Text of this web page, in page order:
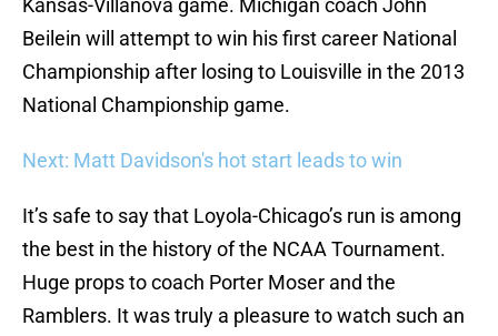
Kansas-Villanova game. Michigan coach John
Beilein will attempt to win his first career National
Championship after losing to Louisville in the 2013
National Championship game.
Next: Matt Davidson's hot start leads to win
It’s safe to say that Loyola-Chicago’s run is among
the best in the history of the NCAA Tournament.
Huge props to coach Porter Moser and the
Ramblers. It was truly a pleasure to watch such an